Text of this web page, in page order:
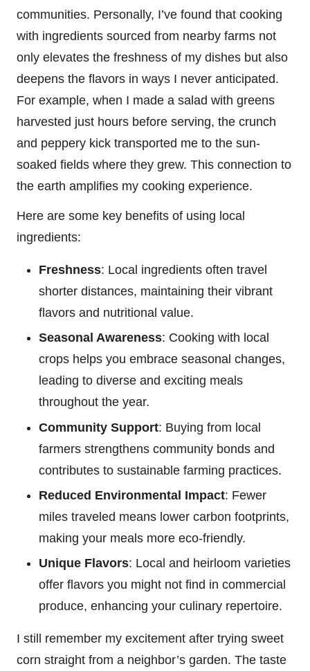
communities. Personally, I’ve found that cooking
with ingredients sourced from nearby farms not
only elevates the freshness of my dishes but also
deepens the flavors in ways I never anticipated.
For example, when I made a salad with greens
harvested just hours before serving, the crunch
and peppery kick transported me to the sun-
soaked fields where they grew. This connection to
the earth amplifies my cooking experience.
Here are some key benefits of using local
ingredients:
Freshness: Local ingredients often travel
shorter distances, maintaining their vibrant
flavors and nutritional value.
Seasonal Awareness: Cooking with local
crops helps you embrace seasonal changes,
leading to diverse and exciting meals
throughout the year.
Community Support: Buying from local
farmers strengthens community bonds and
contributes to sustainable farming practices.
Reduced Environmental Impact: Fewer
miles traveled means lower carbon footprints,
making your meals more eco-friendly.
Unique Flavors: Local and heirloom varieties
offer flavors you might not find in commercial
produce, enhancing your culinary repertoire.
I still remember my excitement after trying sweet
corn straight from a neighbor’s garden. The taste